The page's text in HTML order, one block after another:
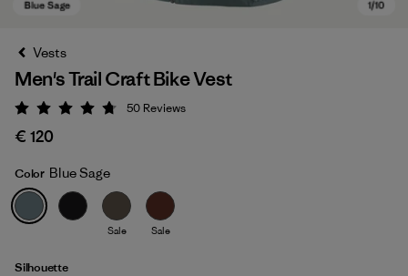
Blue Sage
Vests
Men's Trail Craft Bike Vest
Rating: 4.8 / 5
50 Reviews
€ 120
Color Blue Sage
Sale Sale
Silhouette